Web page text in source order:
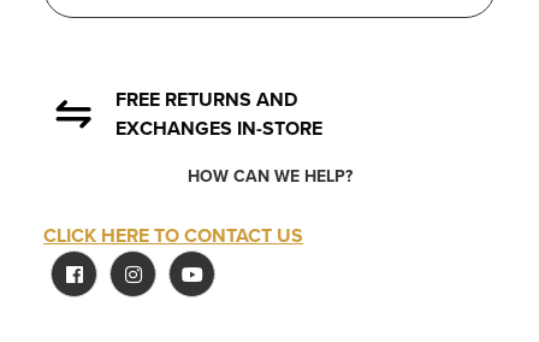
FREE RETURNS AND
EXCHANGES IN-STORE
HOW CAN WE HELP?
CLICK HERE TO CONTACT US